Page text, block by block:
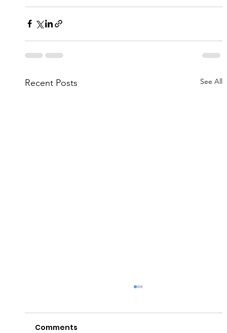
Recent Posts See All
Comments